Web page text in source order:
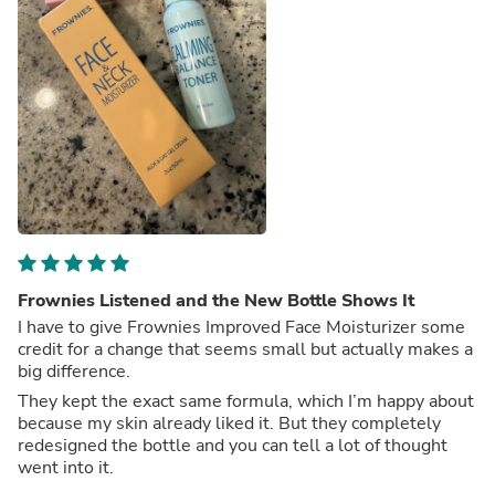
Frownies Listened and the New Bottle Shows It
I have to give Frownies Improved Face Moisturizer some
credit for a change that seems small but actually makes a
big difference.
They kept the exact same formula, which I’m happy about
because my skin already liked it. But they completely
redesigned the bottle and you can tell a lot of thought
went into it.